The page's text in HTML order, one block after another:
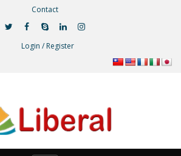
Contact
Login / Register